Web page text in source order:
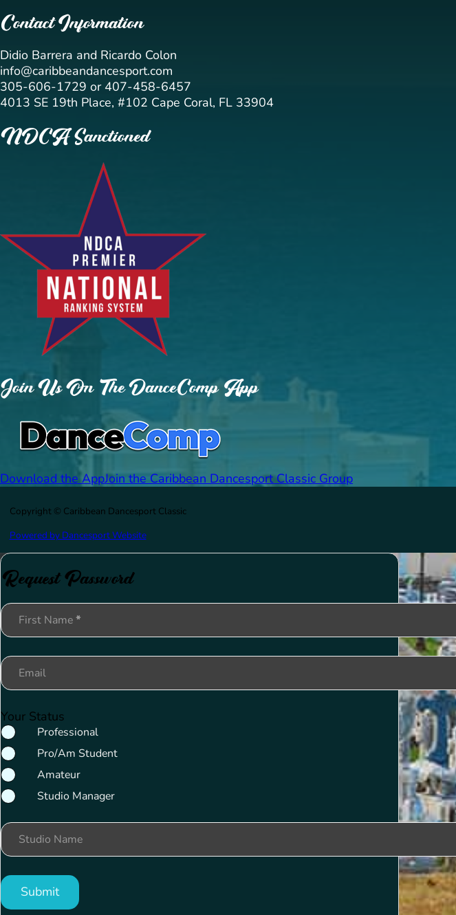
Contact Information
Didio Barrera and Ricardo Colon
info@caribbeandancesport.com
305-606-1729 or 407-458-6457
4013 SE 19th Place, #102 Cape Coral, FL 33904
NDCA Sanctioned
Join Us On The DanceComp App
Download the AppJoin the Caribbean Dancesport Classic Group
Copyright © Caribbean Dancesport Classic
Powered by Dancesport Website
Request Password
Section
First Name*
Email
Your Status
Professional
Pro/Am Student
Amateur
Studio Manager
Studio Name
Submit